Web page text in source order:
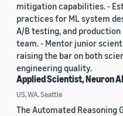
mitigation capabilities. -
practices for ML system
A/B testing, and
team. - Mentor junior
raising the bar on both
engineering quality.
Applied Scientist, Neuron
US, WA, Seattle
The Automated Reasoning